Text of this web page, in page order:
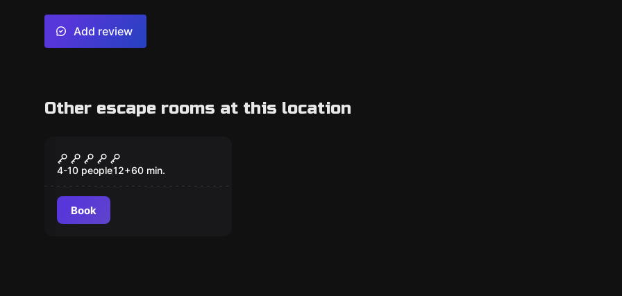
Add review
Other escape rooms at this location
The Silver City Bank
Heist
4-10 people12+60 min.
Book